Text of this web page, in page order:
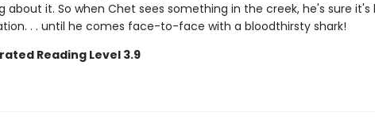
about it. So when Chet sees something in the creek, he's sure it's
. . until he comes face-to-face with a bloodthirsty shark!
Reading Level 3.9